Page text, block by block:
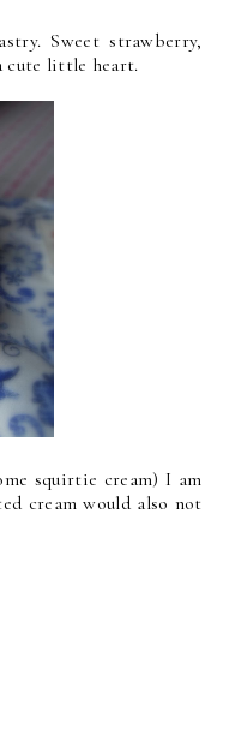
Sweet strawberry,
cute little heart.
squirtie cream) I am
cream would also not